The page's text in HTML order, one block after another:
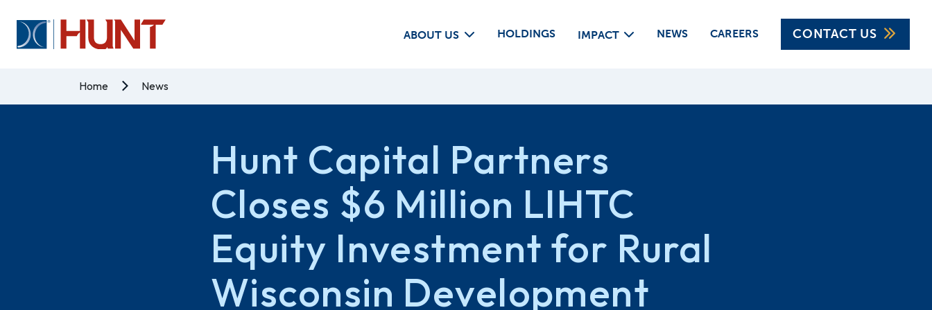
ABOUT US HOLDINGS IMPACT NEWS CAREERS CONTACT US
Home News
Hunt Capital Partners
Closes $6 Million LIHTC
Equity Investment for Rural
Wisconsin Development